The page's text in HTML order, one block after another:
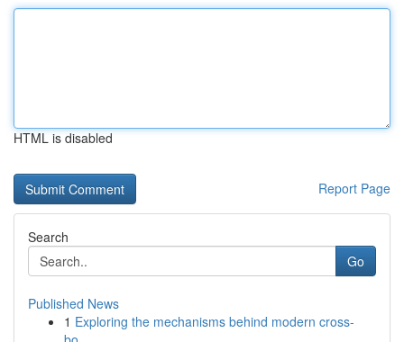
HTML is disabled
Report Page
Search
Go
Published News
1 Exploring the mechanisms behind modern cross-